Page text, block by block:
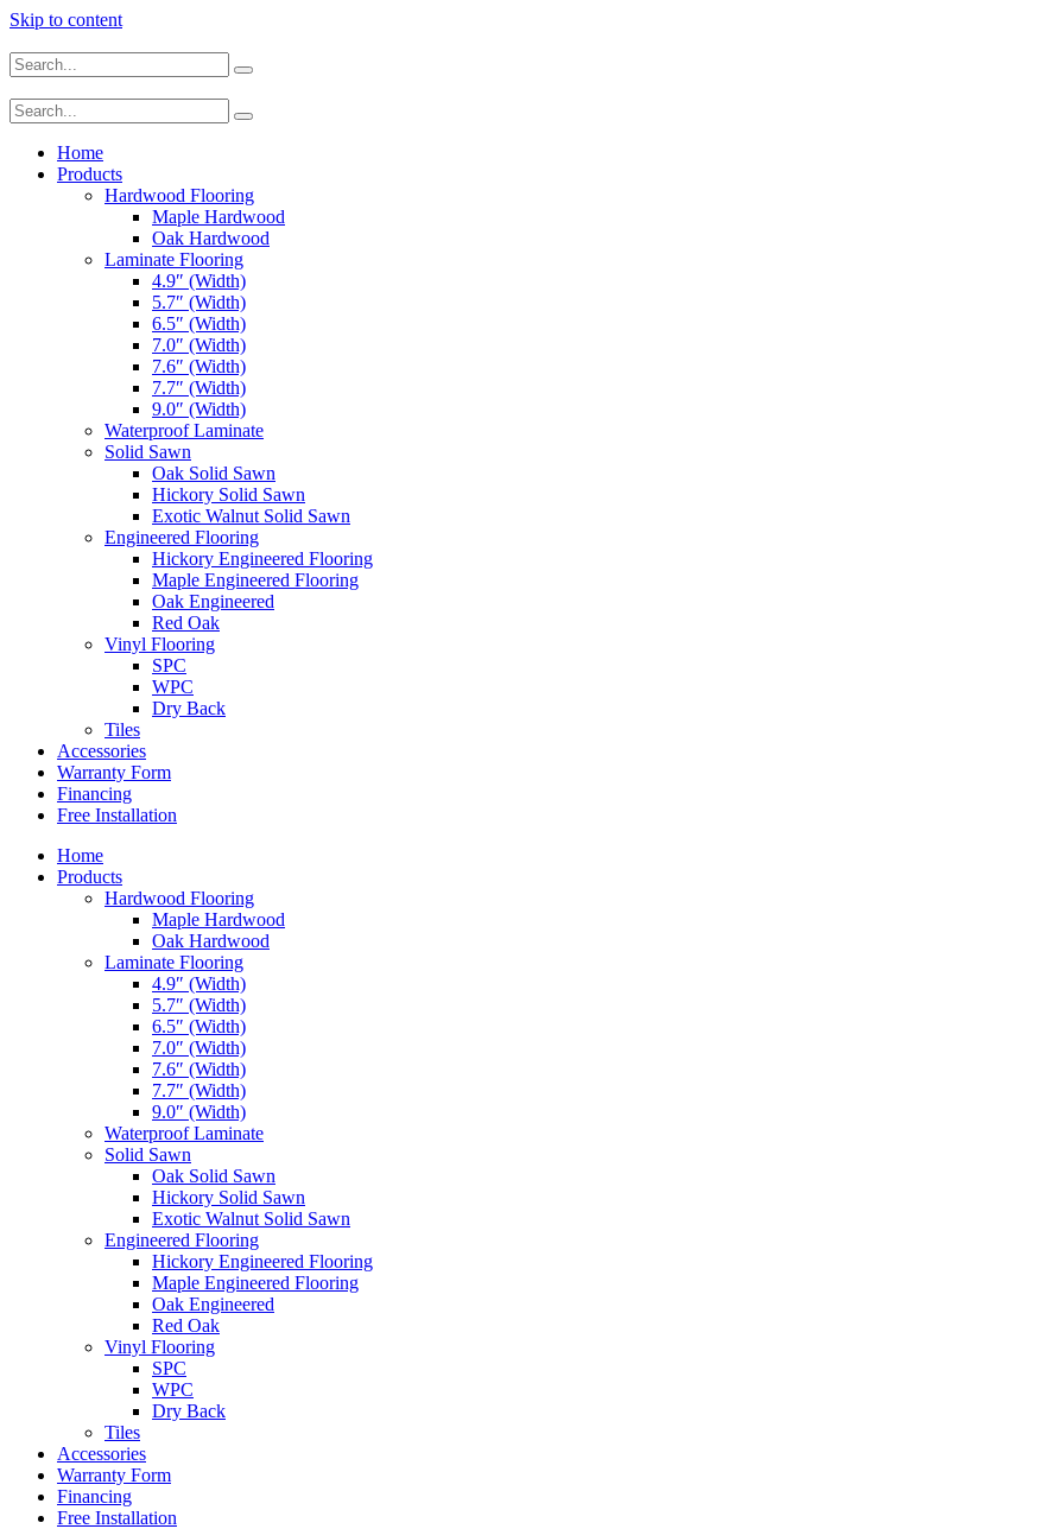
Skip to content
Home
Products
Hardwood Flooring
Maple Hardwood
Oak Hardwood
Laminate Flooring
4.9″ (Width)
5.7″ (Width)
6.5″ (Width)
7.0″ (Width)
7.6″ (Width)
7.7″ (Width)
9.0″ (Width)
Waterproof Laminate
Solid Sawn
Oak Solid Sawn
Hickory Solid Sawn
Exotic Walnut Solid Sawn
Engineered Flooring
Hickory Engineered Flooring
Maple Engineered Flooring
Oak Engineered
Red Oak
Vinyl Flooring
SPC
WPC
Dry Back
Tiles
Accessories
Warranty Form
Financing
Free Installation
Home
Products
Hardwood Flooring
Maple Hardwood
Oak Hardwood
Laminate Flooring
4.9″ (Width)
5.7″ (Width)
6.5″ (Width)
7.0″ (Width)
7.6″ (Width)
7.7″ (Width)
9.0″ (Width)
Waterproof Laminate
Solid Sawn
Oak Solid Sawn
Hickory Solid Sawn
Exotic Walnut Solid Sawn
Engineered Flooring
Hickory Engineered Flooring
Maple Engineered Flooring
Oak Engineered
Red Oak
Vinyl Flooring
SPC
WPC
Dry Back
Tiles
Accessories
Warranty Form
Financing
Free Installation